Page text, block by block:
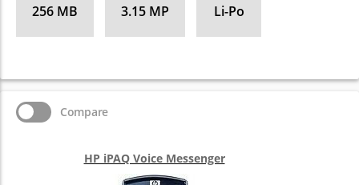
256 MB 3.15 MP Li-Po
HP iPAQ Voice Messenger
Compare